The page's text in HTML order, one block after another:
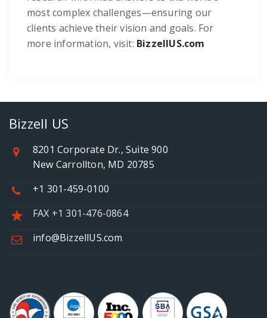
most complex challenges—ensuring our
clients achieve their vision and goals. For
more information, visit: BizzellUS.com
Bizzell US
8201 Corporate Dr., Suite 900
New Carrollton, MD 20785
+1 301-459-0100
FAX +1 301-476-0864
info@BizzellUS.com